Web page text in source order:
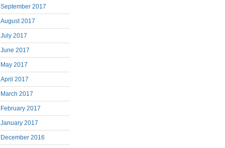
September 2017
August 2017
July 2017
June 2017
May 2017
April 2017
March 2017
February 2017
January 2017
December 2016